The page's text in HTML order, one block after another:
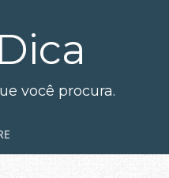
você procura.